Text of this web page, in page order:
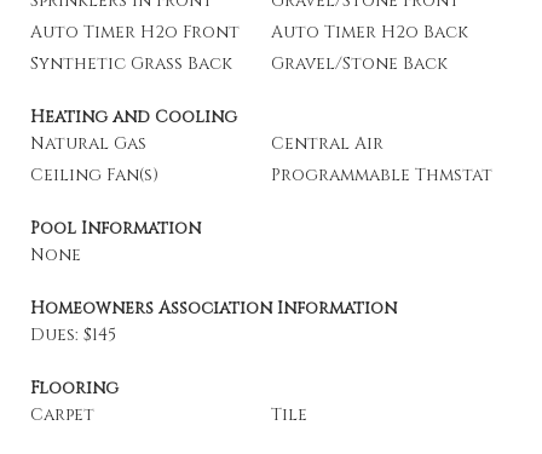
Auto Timer H2o Front
Auto Timer H2o Back
Synthetic Grass Back
Gravel/Stone Back
Heating and Cooling
Natural Gas
Central Air
Ceiling Fan(s)
Programmable Thmstat
Pool Information
None
Homeowners Association Information
Dues: $145
Flooring
Carpet
Tile